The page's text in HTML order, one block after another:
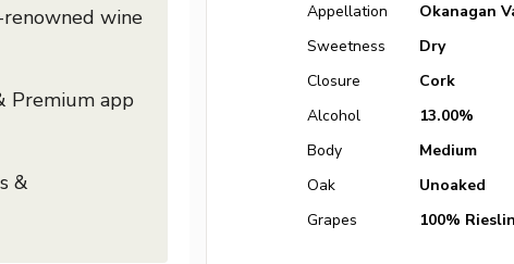
wine
Premium app
&
Appellation
Okanagan
Sweetness
Dry
Closure
Cork
Alcohol
13.00%
Body
Medium
Oak
Unoaked
Grapes
100%